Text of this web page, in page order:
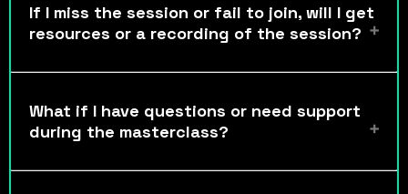
If I miss the session or fail to join, will I get
resources or a recording of the session?
What if I have questions or need support
during the masterclass?